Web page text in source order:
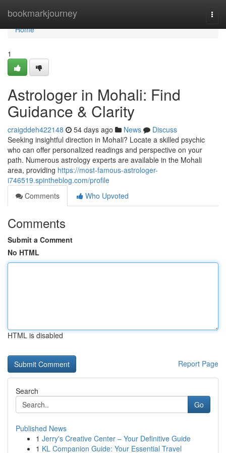
bookmarkjourney
Home
Home
1
Astrologer in Mohali: Find
Guidance & Clarity
craigddeh422148 54 days ago News
Discuss
Seeking insightful direction in Mohali? Locate a skilled psychic
who can offer personalized readings and perspective on your
path. Numerous astrology experts are available in the Mohali
area, providing https://most-famous-astrologer-
i746519.spintheblog.com/profile
Comments
Who Upvoted
Comments
Submit a Comment
No HTML
HTML is disabled
Report Page
Search
Go
Published News
1 Jerry's Creative Center – Your Definitive Guide
1 KL Companion Guide: Your Essential Travel